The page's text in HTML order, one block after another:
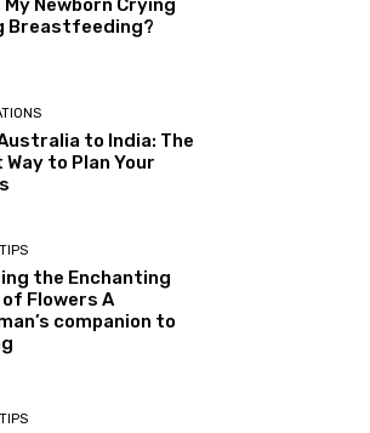
My Newborn Crying
Breastfeeding?
to India: The
to Plan Your
the Enchanting
of Flowers A
companion to